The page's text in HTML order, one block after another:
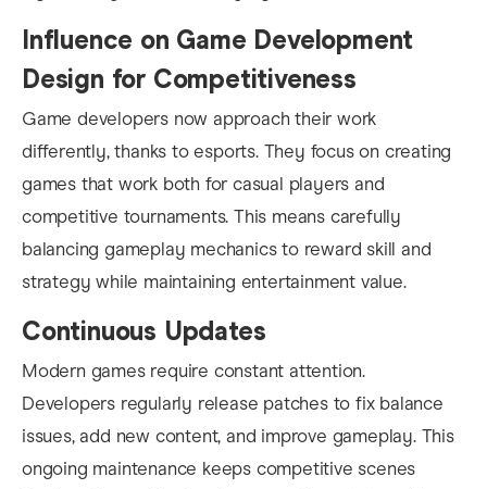
Influence on Game Development
Design for Competitiveness
Game developers now approach their work
differently, thanks to esports. They focus on creating
games that work both for casual players and
competitive tournaments. This means carefully
balancing gameplay mechanics to reward skill and
strategy while maintaining entertainment value.
Continuous Updates
Modern games require constant attention.
Developers regularly release patches to fix balance
issues, add new content, and improve gameplay. This
ongoing maintenance keeps competitive scenes